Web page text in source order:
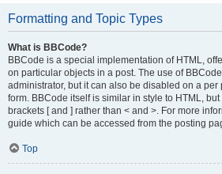
Formatting and Topic Types
What is BBCode?
BBCode is a special implementation of HTML,
on particular objects in a post. The use of
administrator, but it can also be disabled on a per
form. BBCode itself is similar in style to HTML,
brackets [ and ] rather than < and >. For more
guide which can be accessed from the posting
Top